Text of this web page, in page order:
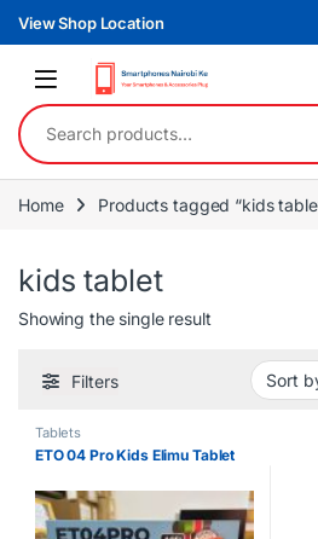
Skip to navigation
Skip to content
View Shop Location
Search for:
Home Products tagged “kids
kids tablet
Showing the single result
Filters
Tablets
ETO 04 Pro Kids Elimu Tablet